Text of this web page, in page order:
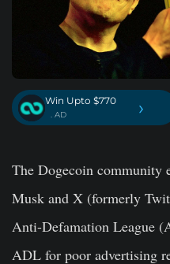
Win Upto $770
. AD ›
The Dogecoin community
Musk and X (formerly
Anti-Defamation League
ADL for poor advertising